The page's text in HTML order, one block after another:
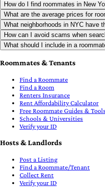
How do I find roommates in New
What are the average prices for
What neighborhoods in NYC have
How can I avoid scams when
What should I include in a
Roommates & Tenants
Find a Roommate
Find a Room
Renters Insurance
Rent Affordability Calculator
Free Roommate Guides & Tools
Schools & Universities
Verify your ID
Hosts & Landlords
Post a Listing
Find a Roommate/Tenant
Collect Rent
Verify your ID